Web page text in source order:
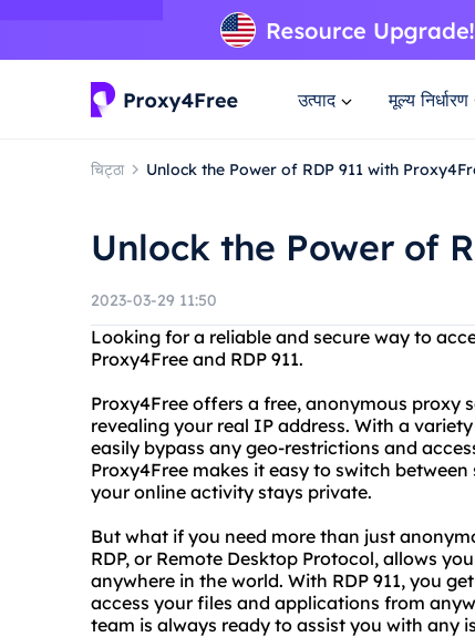
उत्पाद मूल्य निर्धारण
चिट्ठा Unlock the Power of RDP 911 with
Unlock the Power of
2023-03-29 11:50
Looking for a reliable and secure way to
Proxy4Free and RDP 911.
Proxy4Free offers a free, anonymous
revealing your real IP address. With a
easily bypass any geo-restrictions and
Proxy4Free makes it easy to switch
your online activity stays private.
But what if you need more than just
RDP, or Remote Desktop Protocol, allows
anywhere in the world. With RDP 911, you
access your files and applications from
team is always ready to assist you with any